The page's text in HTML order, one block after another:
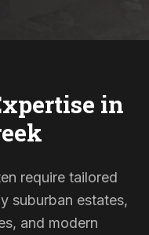
in
require tailored
suburban estates,
and modern